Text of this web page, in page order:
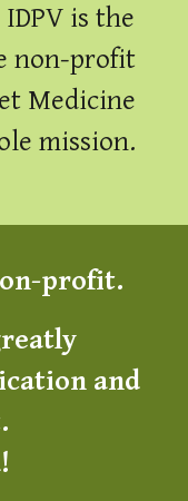
is the
non-profit
Medicine
mission.
profit.
ation and
.